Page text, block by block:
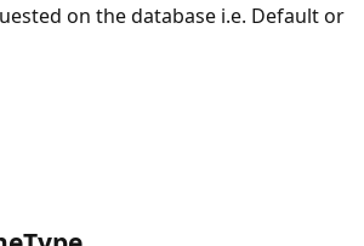
on the database i.e. Default or